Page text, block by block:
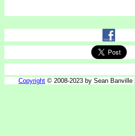
Copyright © 2008-2023 by Sean Banville |